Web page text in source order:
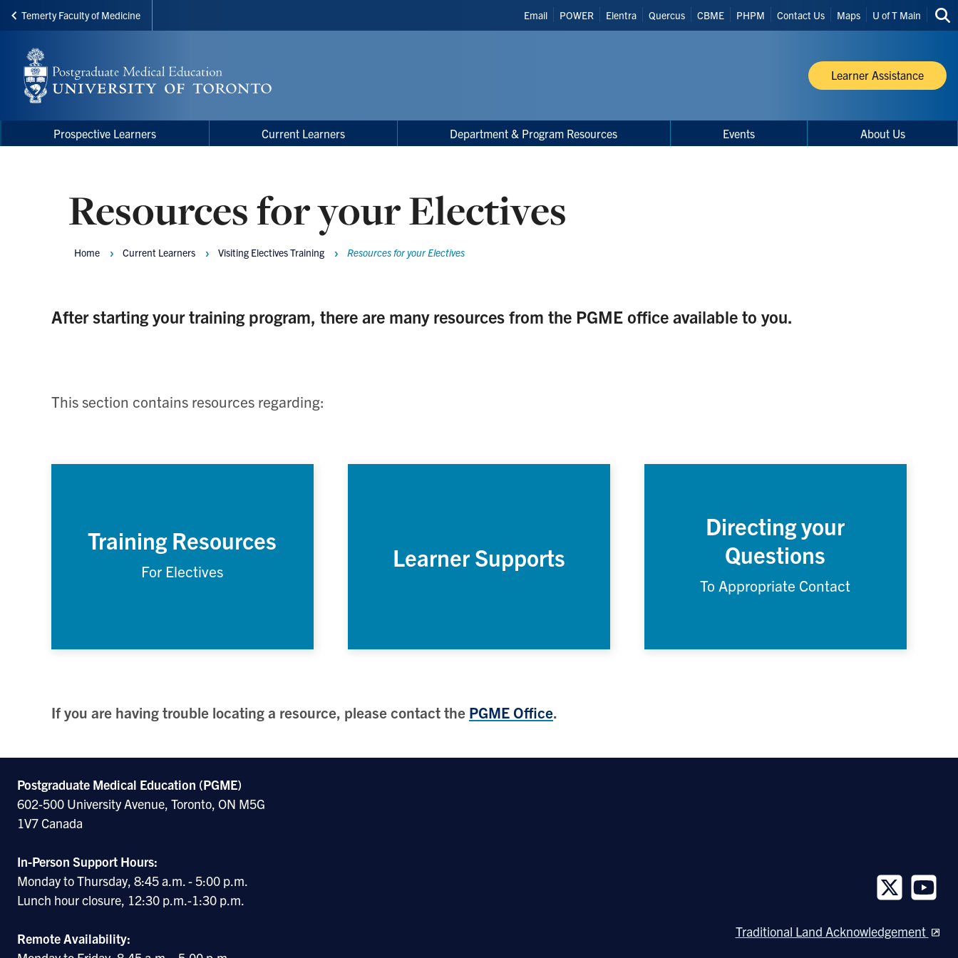
Skip
main
content
Temerty Faculty of Medicine
Header
Shortcuts
Email POWER Elentra Quercus CBME PHPM Contact Us Maps U of T Main
site
Learner Assistance
Menu
navigationProspective Learners Current Learners Department & Program Resources Events About Us
Resources for your Electives
Breadcrumbs
Home Current Learners Visiting Electives Training Resources for your Electives
After starting your training program, there are many resources from the PGME office available to you.
This section contains resources regarding:
Training Resources
For Electives Learner Supports
Directing your
Questions
To Appropriate Contact
If you are having trouble locating a resource, please contact the PGME Office.
Postgraduate Medical Education (PGME)
602-500 University Avenue, Toronto, ON M5G
1V7 Canada
In-Person Support Hours:
Monday to Thursday, 8:45 a.m. - 5:00 p.m.
Lunch hour closure, 12:30 p.m.-1:30 p.m.
Remote Availability:
us
us
Traditional Land Acknowledgement